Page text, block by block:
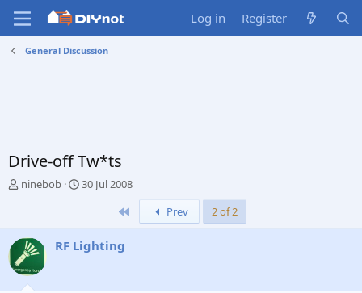
Log in Register
General Discussion
Drive-off Tw*ts
T
a
d
s
t
ninebob
S
t
d
30 Jul 2008
Prev 2 of 2
RF Lighting